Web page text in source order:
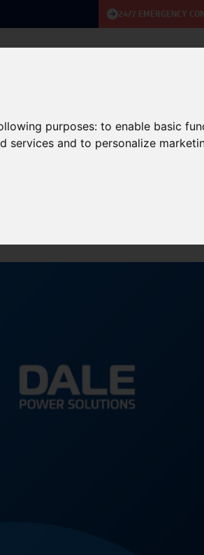
purposes:to enable basic
services and to personalize
24/7 EMERGENCY
on 3rd